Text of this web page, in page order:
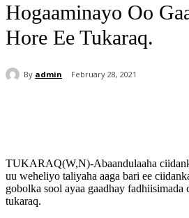
Hogaaminayo Oo
Hore Ee Tukaraq.
By admin February 28, 2021
TUKARAQ(W,N)-Abaandulaaha
uu weheliyo taliyaha aaga bari ee
gobolka sool ayaa gaadhay fadhiisimada
tukaraq.